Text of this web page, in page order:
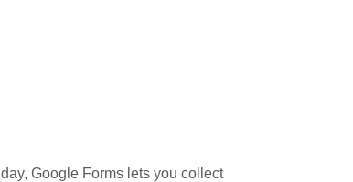
Google Forms lets you collect